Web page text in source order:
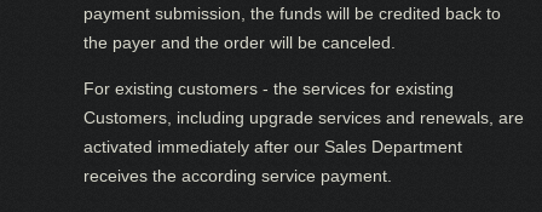
payment submission, the funds will be credited back to
the payer and the order will be canceled.
For existing customers - the services for existing
Customers, including upgrade services and renewals, are
activated immediately after our Sales Department
receives the according service payment.